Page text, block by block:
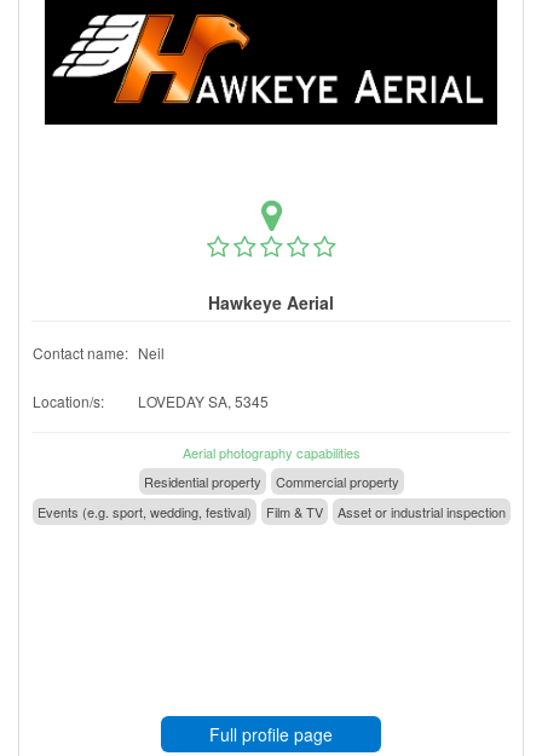
Hawkeye Aerial
Contact name: Neil
Location/s: LOVEDAY SA, 5345
Aerial photography capabilities
Residential property
Commercial property
Events (e.g. sport, wedding, festival)
Film & TV Asset or industrial inspection
Full profile page